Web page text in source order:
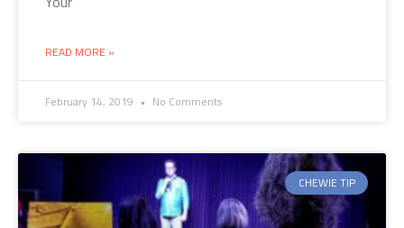
READ MORE »
February 14, 2019 No Comments
CHEWIE TIP